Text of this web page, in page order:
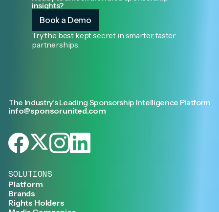
insights?
Book a Demo
Try the best kept secret in smarter, faster
partnerships.
The Industry’s Leading Sponsorship Intelligence Platform
info@sponsorunited.com
SOLUTIONS
Platform
Brands
Rights Holders